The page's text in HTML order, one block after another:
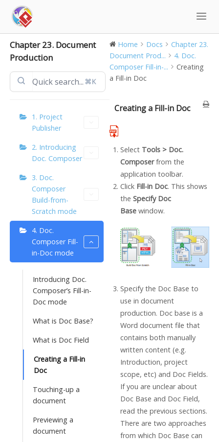
content
Chapter 23. Document
Production
⌘K
1. Project
Publisher
2. Introducing
Doc. Composer
3. Doc.
Composer
Build-from-
Scratch mode
4. Doc.
Composer Fill-
in-Doc mode
Introducing Doc.
Composer’s Fill-in-
Doc mode
What is Doc Base?
What is Doc Field
Creating a Fill-in
Doc
Touching-up a
document
Previewing a
document
Home Docs
Chapter 23.
Document Prod...
4. Doc.
Composer Fill-in-...
Creating
a Fill-in Doc
Creating a Fill-in Doc
Select Tools > Doc.
Composerfrom the
application toolbar.
Click Fill-in Doc. This shows
the Specify Doc
Basewindow.
Specify the Doc Base to
use in document
production. Doc base is a
Word document file that
contains both manually
written content (e.g.
Introduction, project
scope, etc) and Doc Fields.
If you are unclear about
Doc Base and Doc Field,
read the previous sections.
There are two approaches
from which Doc Base can